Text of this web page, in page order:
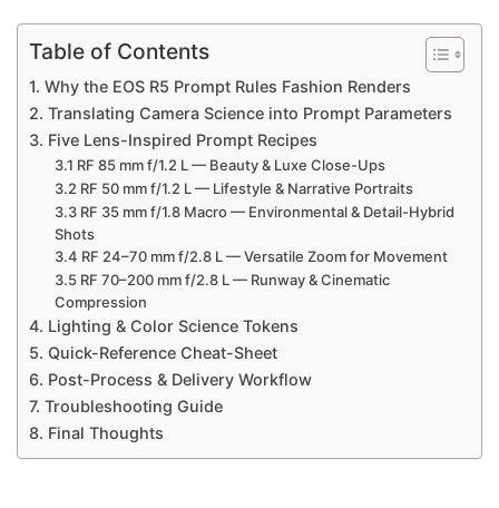
Table of Contents
1. Why the EOS R5 Prompt Rules Fashion Renders
2. Translating Camera Science into Prompt Parameters
3. Five Lens-Inspired Prompt Recipes
3.1 RF 85 mm f/1.2 L — Beauty & Luxe Close-Ups
3.2 RF 50 mm f/1.2 L — Lifestyle & Narrative Portraits
3.3 RF 35 mm f/1.8 Macro — Environmental & Detail-Hybrid
Shots
3.4 RF 24–70 mm f/2.8 L — Versatile Zoom for Movement
3.5 RF 70–200 mm f/2.8 L — Runway & Cinematic
Compression
4. Lighting & Color Science Tokens
5. Quick-Reference Cheat-Sheet
6. Post-Process & Delivery Workflow
7. Troubleshooting Guide
8. Final Thoughts